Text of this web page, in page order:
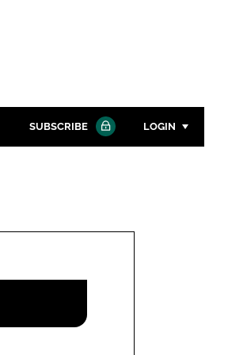
SUBSCRIBE LOGIN
Remember me